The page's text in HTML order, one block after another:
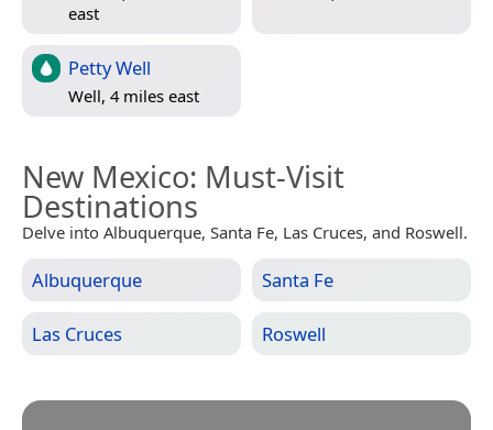
east
Petty Well
Well, 4 miles east
New Mexico: Must-Visit
Destinations
Delve into Albuquerque, Santa Fe, Las Cruces, and Roswell.
Albuquerque Santa Fe
Las Cruces Roswell